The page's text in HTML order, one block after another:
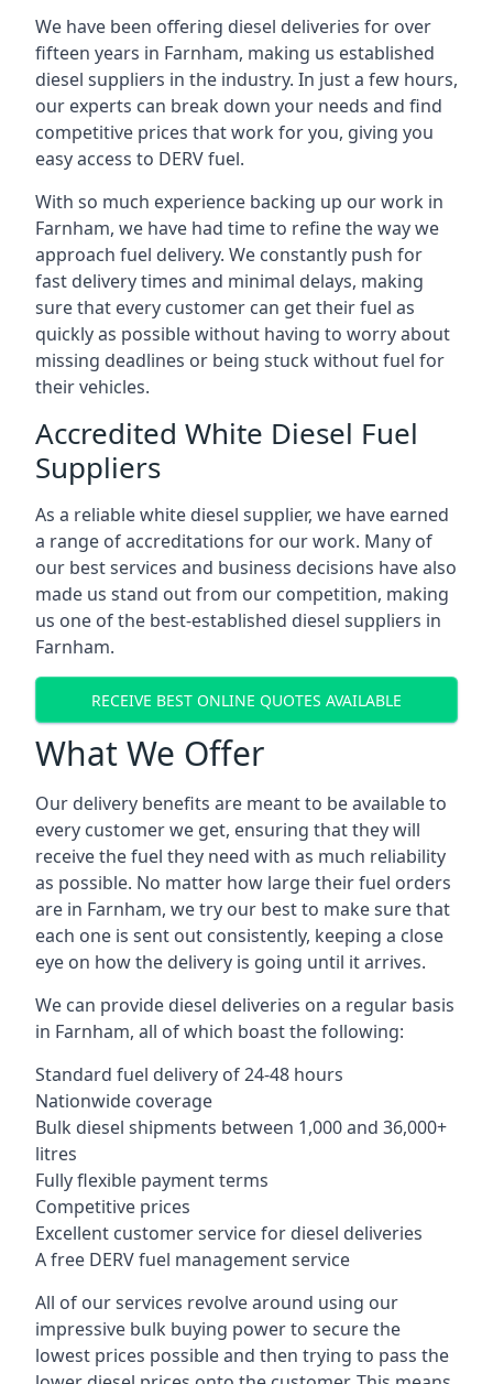
We have been offering diesel deliveries for over
fifteen years in Farnham, making us established
diesel suppliers in the industry. In just a few hours,
our experts can break down your needs and find
competitive prices that work for you, giving you
easy access to DERV fuel.
With so much experience backing up our work in
Farnham, we have had time to refine the way we
approach fuel delivery. We constantly push for
fast delivery times and minimal delays, making
sure that every customer can get their fuel as
quickly as possible without having to worry about
missing deadlines or being stuck without fuel for
their vehicles.
Accredited White Diesel Fuel
Suppliers
As a reliable white diesel supplier, we have earned
a range of accreditations for our work. Many of
our best services and business decisions have also
made us stand out from our competition, making
us one of the best-established diesel suppliers in
Farnham.
RECEIVE BEST ONLINE QUOTES AVAILABLE
What We Offer
Our delivery benefits are meant to be available to
every customer we get, ensuring that they will
receive the fuel they need with as much reliability
as possible. No matter how large their fuel orders
are in Farnham, we try our best to make sure that
each one is sent out consistently, keeping a close
eye on how the delivery is going until it arrives.
We can provide diesel deliveries on a regular basis
in Farnham, all of which boast the following:
Standard fuel delivery of 24-48 hours
Nationwide coverage
Bulk diesel shipments between 1,000 and 36,000+
litres
Fully flexible payment terms
Competitive prices
Excellent customer service for diesel deliveries
A free DERV fuel management service
All of our services revolve around using our
impressive bulk buying power to secure the
lowest prices possible and then trying to pass the